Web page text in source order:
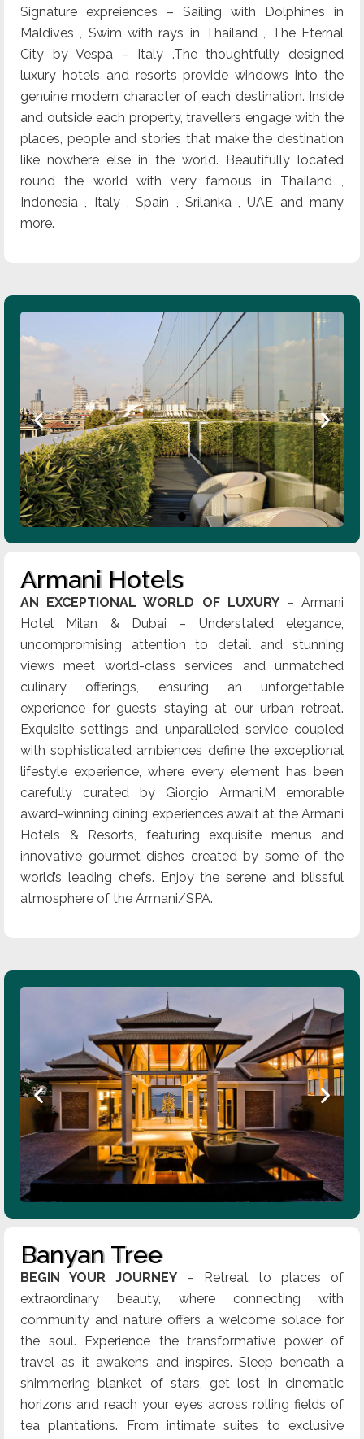
Signature expreiences – Sailing with Dolphines in
Maldives , Swim with rays in Thailand , The Eternal
City by Vespa – Italy .The thoughtfully designed
luxury hotels and resorts provide windows into the
genuine modern character of each destination. Inside
and outside each property, travellers engage with the
places, people and stories that make the destination
like nowhere else in the world. Beautifully located
round the world with very famous in Thailand ,
Indonesia , Italy , Spain , Srilanka , UAE and many
more.
Armani Hotels
AN EXCEPTIONAL WORLD OF LUXURY– Armani
Hotel Milan & Dubai – Understated elegance,
uncompromising attention to detail and stunning
views meet world-class services and unmatched
culinary offerings, ensuring an unforgettable
experience for guests staying at our urban retreat.
Exquisite settings and unparalleled service coupled
with sophisticated ambiences define the exceptional
lifestyle experience, where every element has been
carefully curated by Giorgio Armani.M emorable
award-winning dining experiences await at the Armani
Hotels & Resorts, featuring exquisite menus and
innovative gourmet dishes created by some of the
world’s leading chefs. Enjoy the serene and blissful
atmosphere of the Armani/SPA.
Banyan Tree
BEGIN YOUR JOURNEY – Retreat to places of
extraordinary beauty, where connecting with
community and nature offers a welcome solace for
the soul. Experience the transformative power of
travel as it awakens and inspires. Sleep beneath a
shimmering blanket of stars, get lost in cinematic
horizons and reach your eyes across rolling fields of
tea plantations. From intimate suites to exclusive